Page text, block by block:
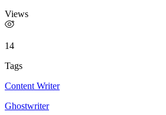
Views
14
Tags
Content Writer
Ghostwriter